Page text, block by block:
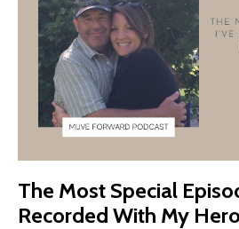
The Most Special
Recorded With My